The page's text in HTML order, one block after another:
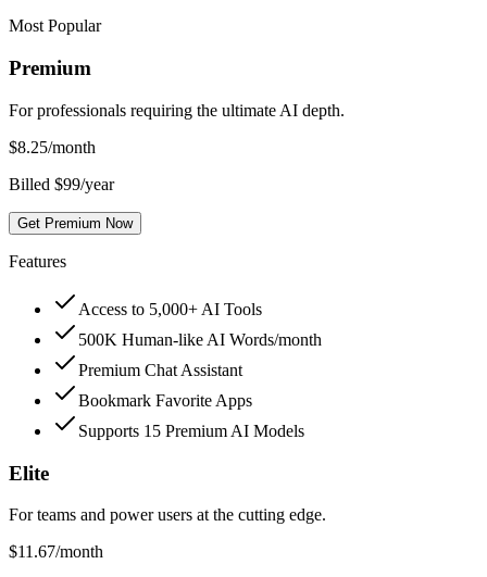
Most Popular
Premium
For professionals requiring the ultimate AI depth.
$8.25/month
Billed $99/year
Get Premium Now
Features
Access to 5,000+ AI Tools
500K Human-like AI Words/month
Premium Chat Assistant
Bookmark Favorite Apps
Supports 15 Premium AI Models
Elite
For teams and power users at the cutting edge.
$11.67/month